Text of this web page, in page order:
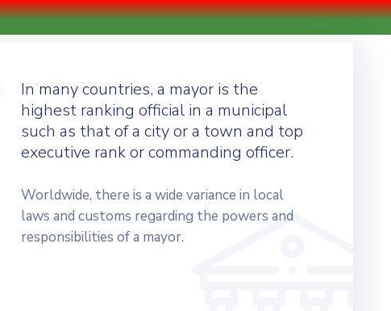
In many countries, a mayor is the
highest ranking official in a municipal
such as that of a city or a town and top
executive rank or commanding officer.
Worldwide, there is a wide variance in local
laws and customs regarding the powers and
responsibilities of a mayor.